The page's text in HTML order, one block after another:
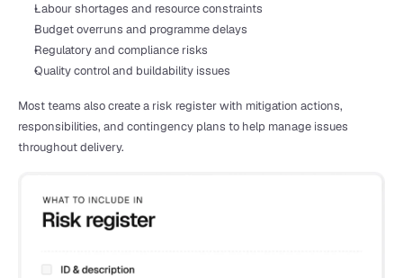
Labour shortages and resource constraints
Budget overruns and programme delays
Regulatory and compliance risks
Quality control and buildability issues
Most teams also create a risk register with mitigation actions,
responsibilities, and contingency plans to help manage issues
throughout delivery.